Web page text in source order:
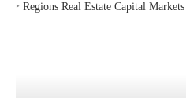
‣ Regions Real Estate Capital Markets